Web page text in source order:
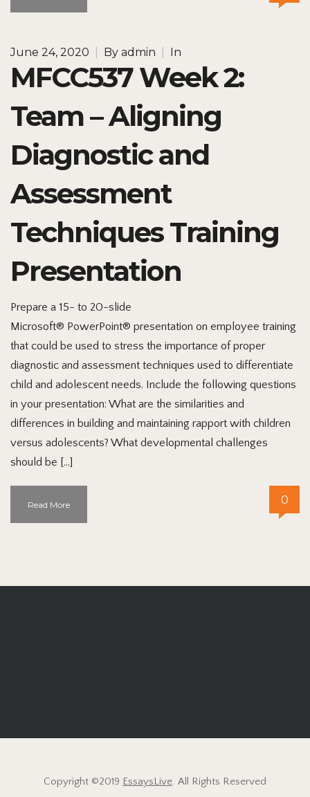
June 24, 2020 By admin In
MFCC537 Week 2:
Team – Aligning
Diagnostic and
Assessment
Techniques Training
Presentation
Prepare a 15- to 20-slide
Microsoft® PowerPoint® presentation on employee training
that could be used to stress the importance of proper
diagnostic and assessment techniques used to differentiate
child and adolescent needs. Include the following questions
in your presentation: What are the similarities and
differences in building and maintaining rapport with children
versus adolescents? What developmental challenges
should be […]
Read More 0
Copyright ©2019 EssaysLive. All Rights Reserved